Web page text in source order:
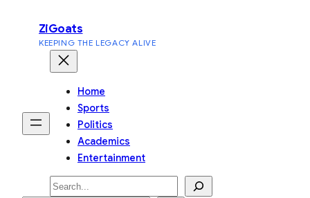
content
ZiGoats
KEEPING THE LEGACY ALIVE
Home
Sports
Politics
Academics
Entertainment
Search